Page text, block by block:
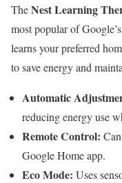
TheNest Learning
most popular of
learns your preferred
to save energy and
Automatic
reducing energy use
Remote Control:
Google Home app.
Eco Mode: Uses